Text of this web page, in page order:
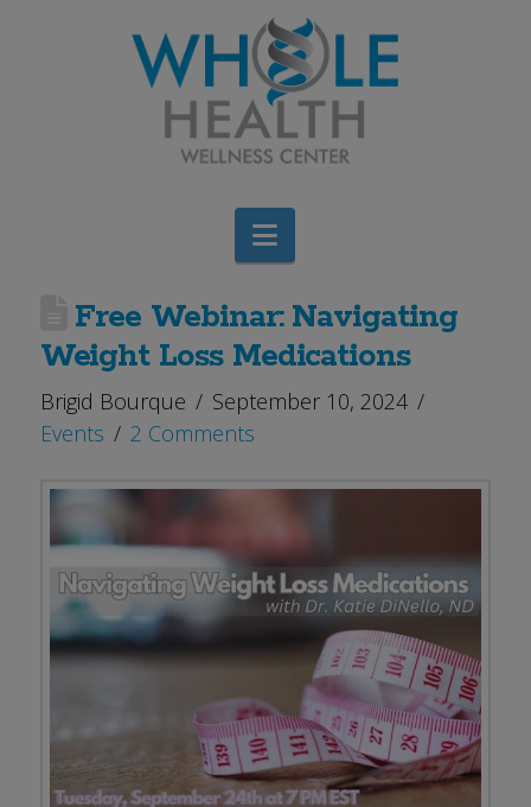
Navigation
Free Webinar: Navigating
Weight Loss Medications
Brigid Bourque
September 10, 2024
Events
2 Comments